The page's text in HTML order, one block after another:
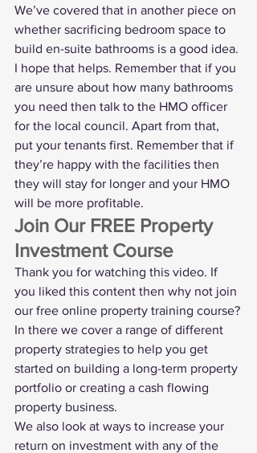
We’ve covered that in another piece on
whether sacrificing bedroom space to
build en-suite bathrooms is a good idea.
I hope that helps. Remember that if you
are unsure about how many bathrooms
you need then talk to the HMO officer
for the local council. Apart from that,
put your tenants first. Remember that if
they’re happy with the facilities then
they will stay for longer and your HMO
will be more profitable.
Join Our FREE Property
Investment Course
Thank you for watching this video. If
you liked this content then why not join
our free online property training course?
In there we cover a range of different
property strategies to help you get
started on building a long-term property
portfolio or creating a cash flowing
property business.
We also look at ways to increase your
return on investment with any of the